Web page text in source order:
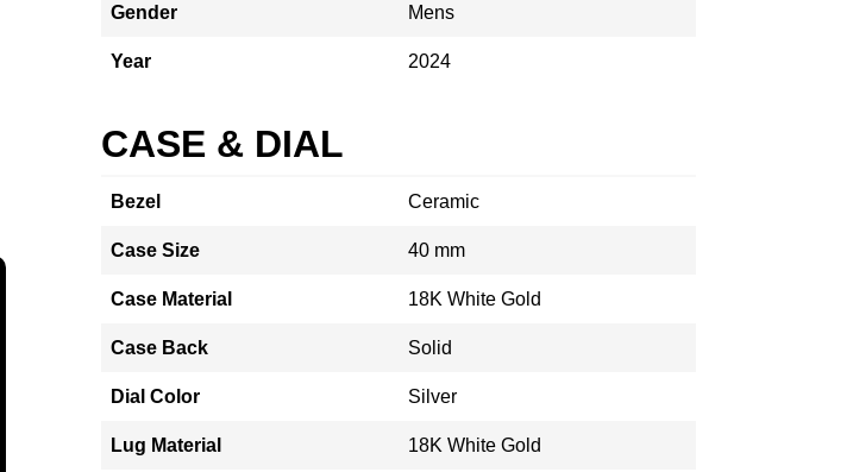
Gender Mens
Year 2024
CASE & DIAL
Bezel Ceramic
Case Size 40 mm
Case Material 18K White Gold
Case Back Solid
Dial Color Silver
Lug Material 18K White Gold